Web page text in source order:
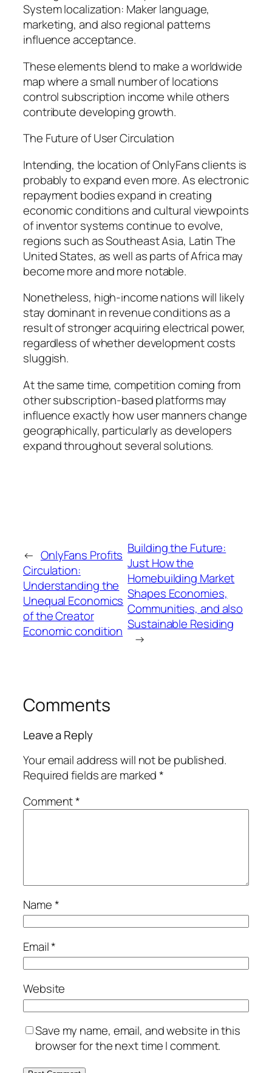
System localization: Maker language,
marketing, and also regional patterns
influence acceptance.
These elements blend to make a worldwide
map where a small number of locations
control subscription income while others
contribute developing growth.
The Future of User Circulation
Intending, the location of OnlyFans clients is
probably to expand even more. As electronic
repayment bodies expand in creating
economic conditions and cultural viewpoints
of inventor systems continue to evolve,
regions such as Southeast Asia, Latin The
United States, as well as parts of Africa may
become more and more notable.
Nonetheless, high-income nations will likely
stay dominant in revenue conditions as a
result of stronger acquiring electrical power,
regardless of whether development costs
sluggish.
At the same time, competition coming from
other subscription-based platforms may
influence exactly how user manners change
geographically, particularly as developers
expand throughout several solutions.
← OnlyFans Profits
Circulation:
Understanding the
Unequal Economics
of the Creator
Economic condition
Building the Future:
Just How the
Homebuilding Market
Shapes Economies,
Communities, and also
Sustainable Residing
→
Comments
Leave a Reply
Your email address will not be published.
Required fields are marked*
Comment*
Name*
Email*
Website
Save my name, email, and website in this
browser for the next time I comment.